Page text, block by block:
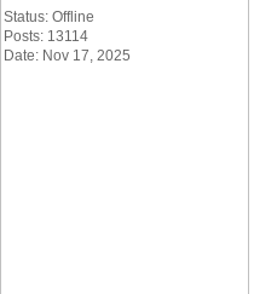
Status: Offline
Posts: 13114
Date: Nov 17, 2025